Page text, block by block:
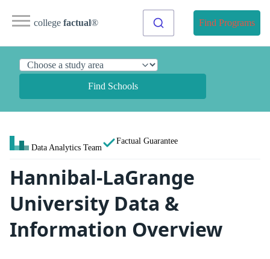
college factual® Find Programs
Find Schools
Data Analytics Team
Factual Guarantee
Hannibal-LaGrange
University Data &
Information Overview